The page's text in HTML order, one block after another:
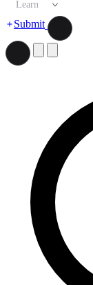
Learn
Submit